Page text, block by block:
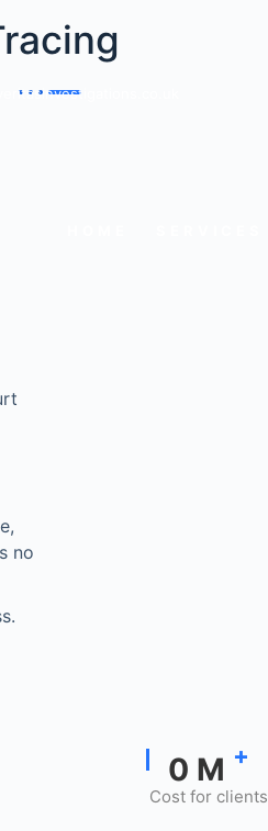
no
0 M +
Cost for clients